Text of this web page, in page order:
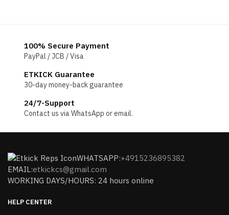
100% Secure Payment
PayPal / JCB / Visa
ETKICK Guarantee
30-day money-back guarantee
24/7-Support
Contact us via WhatsApp or email.
WHATSAPP:+4915236895382
EMAIL:etkickcs@gmail.com
WORKING DAYS/HOURS: 24 hours online
HELP CENTER